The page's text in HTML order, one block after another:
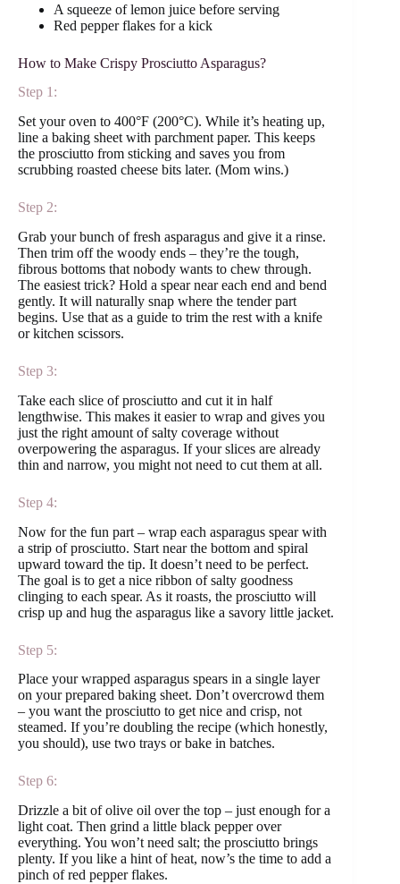
A squeeze of lemon juice before serving
Red pepper flakes for a kick
How to Make Crispy Prosciutto Asparagus?
Step 1:
Set your oven to 400°F (200°C). While it’s heating up,
line a baking sheet with parchment paper. This keeps
the prosciutto from sticking and saves you from
scrubbing roasted cheese bits later. (Mom wins.)
Step 2:
Grab your bunch of fresh asparagus and give it a rinse.
Then trim off the woody ends – they’re the tough,
fibrous bottoms that nobody wants to chew through.
The easiest trick? Hold a spear near each end and bend
gently. It will naturally snap where the tender part
begins. Use that as a guide to trim the rest with a knife
or kitchen scissors.
Step 3:
Take each slice of prosciutto and cut it in half
lengthwise. This makes it easier to wrap and gives you
just the right amount of salty coverage without
overpowering the asparagus. If your slices are already
thin and narrow, you might not need to cut them at all.
Step 4:
Now for the fun part – wrap each asparagus spear with
a strip of prosciutto. Start near the bottom and spiral
upward toward the tip. It doesn’t need to be perfect.
The goal is to get a nice ribbon of salty goodness
clinging to each spear. As it roasts, the prosciutto will
crisp up and hug the asparagus like a savory little jacket.
Step 5:
Place your wrapped asparagus spears in a single layer
on your prepared baking sheet. Don’t overcrowd them
– you want the prosciutto to get nice and crisp, not
steamed. If you’re doubling the recipe (which honestly,
you should), use two trays or bake in batches.
Step 6:
Drizzle a bit of olive oil over the top – just enough for a
light coat. Then grind a little black pepper over
everything. You won’t need salt; the prosciutto brings
plenty. If you like a hint of heat, now’s the time to add a
pinch of red pepper flakes.